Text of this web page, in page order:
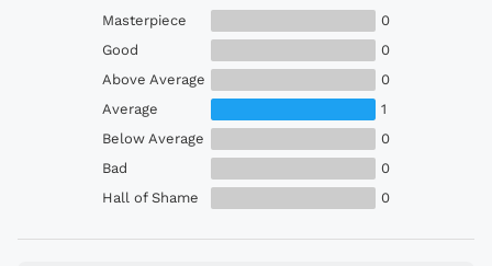
Masterpiece
0
Good
0
Above Average
0
Average
1
Below Average
0
Bad
0
Hall of Shame
0